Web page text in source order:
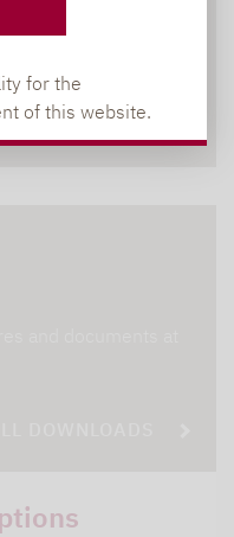
for the
of this website.